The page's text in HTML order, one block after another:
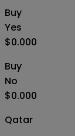
Buy
Yes
$0.000
Buy
No
$0.000
Qatar